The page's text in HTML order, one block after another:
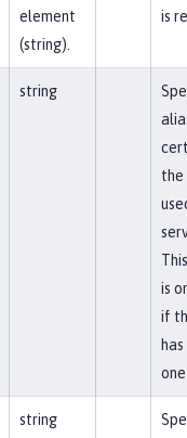
element
(string).
is
string
the
is
if
string